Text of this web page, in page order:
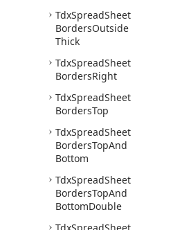
TdxSpreadSheet
BordersOutside
Thick
TdxSpreadSheet
BordersRight
TdxSpreadSheet
BordersTop
TdxSpreadSheet
BordersTopAnd
Bottom
TdxSpreadSheet
BordersTopAnd
BottomDouble